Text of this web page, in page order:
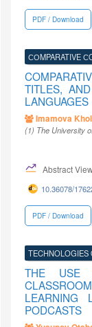
PDF / Download
СОMPARATIVE
TITLES,
LANGUAGES
Imamova
(1) The University
Abstract
10.36078/
PDF / Download
TECHNOLOGIES
THE USE
LEARNING
PODCASTS